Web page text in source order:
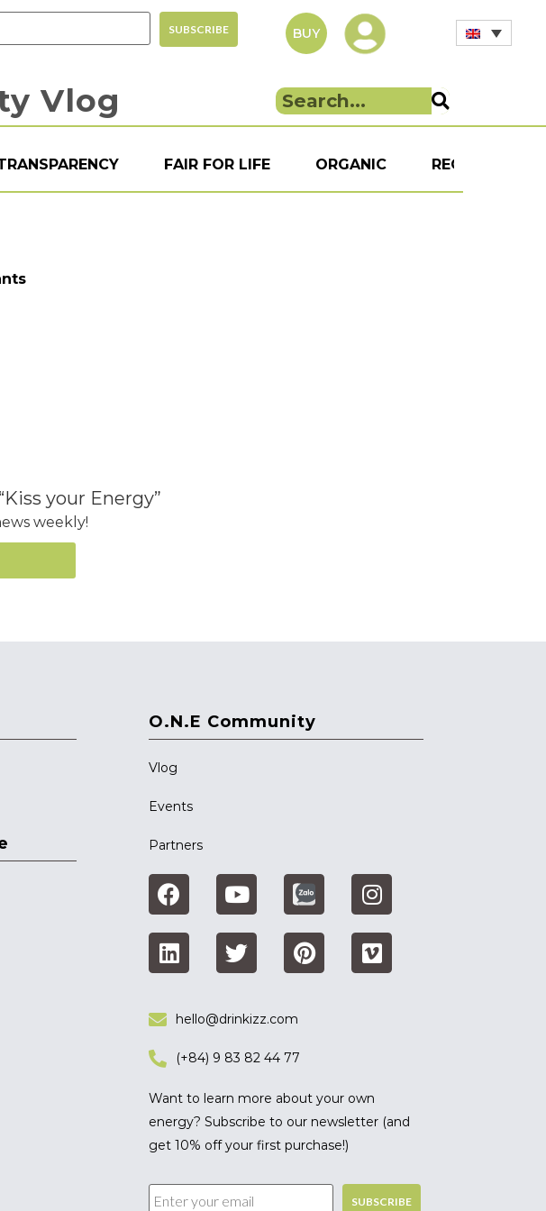
BUY
Vlog
FAIR FOR LIFE ORGANIC RECIPE
your Energy”
weekly!
O.N.E Community
Vlog
Events
Partners
hello@drinkizz.com
(+84) 9 83 82 44 77
Want to learn more about your own
energy? Subscribe to our newsletter (and
get 10% off your first purchase!)